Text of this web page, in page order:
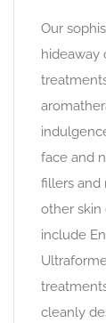
Our
hideaway
face and
fillers and
other skin
include
cleanly